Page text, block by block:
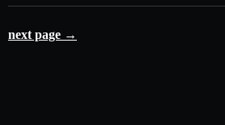
next page →